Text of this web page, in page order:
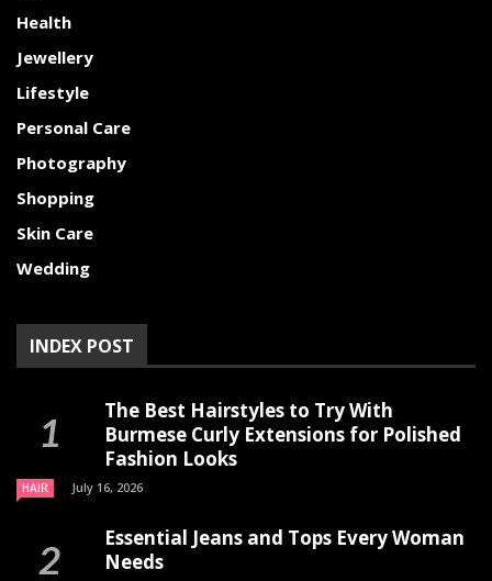
Health
Jewellery
Lifestyle
Personal Care
Photography
Shopping
Skin Care
Wedding
INDEX POST
The Best Hairstyles to Try With
Burmese Curly Extensions for Polished
Fashion Looks
HAIR July 16, 2026
Essential Jeans and Tops Every Woman
Needs